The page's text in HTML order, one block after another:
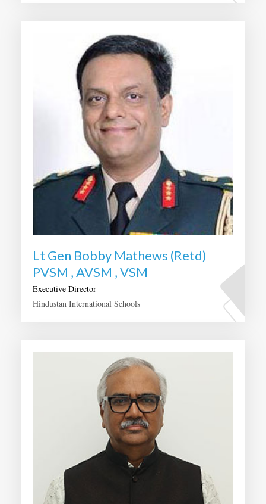
Lt Gen Bobby Mathews (Retd)
PVSM , AVSM , VSM
Executive Director
Hindustan International Schools